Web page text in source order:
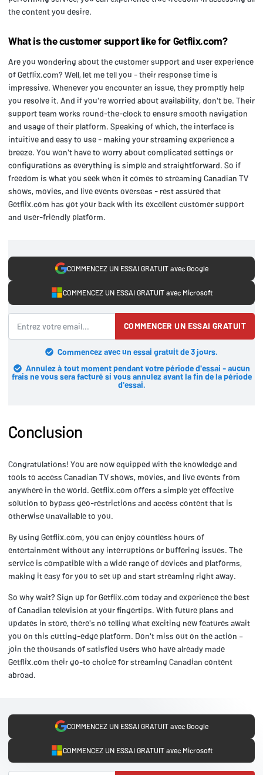
the content you desire.
What is the customer support like for Getflix.com?
Are you wondering about the customer support and user experience
of Getflix.com? Well, let me tell you - their response time is
impressive. Whenever you encounter an issue, they promptly help
you resolve it. And if you're worried about availability, don't be. Their
support team works round-the-clock to ensure smooth navigation
and usage of their platform. Speaking of which, the interface is
intuitive and easy to use - making your streaming experience a
breeze. You won't have to worry about complicated settings or
configurations as everything is simple and straightforward. So if
freedom is what you seek when it comes to streaming Canadian TV
shows, movies, and live events overseas - rest assured that
Getflix.com has got your back with its excellent customer support
and user-friendly platform.
COMMENCEZ UN ESSAI GRATUIT avec Google
COMMENCEZ UN ESSAI GRATUIT avec Microsoft
COMMENCER UN ESSAI GRATUIT
Commencez avec un essai gratuit de 3 jours.
Annulez à tout moment pendant votre période d'essai - aucun
frais ne vous sera facturé si vous annulez avant la fin de la période
d'essai.
Conclusion
Congratulations! You are now equipped with the knowledge and
tools to access Canadian TV shows, movies, and live events from
anywhere in the world. Getflix.com offers a simple yet effective
solution to bypass geo-restrictions and access content that is
otherwise unavailable to you.
By using Getflix.com, you can enjoy countless hours of
entertainment without any interruptions or buffering issues. The
service is compatible with a wide range of devices and platforms,
making it easy for you to set up and start streaming right away.
So why wait? Sign up for Getflix.com today and experience the best
of Canadian television at your fingertips. With future plans and
updates in store, there's no telling what exciting new features await
you on this cutting-edge platform. Don't miss out on the action –
join the thousands of satisfied users who have already made
Getflix.com their go-to choice for streaming Canadian content
abroad.
COMMENCEZ UN ESSAI GRATUIT avec Google
COMMENCEZ UN ESSAI GRATUIT avec Microsoft